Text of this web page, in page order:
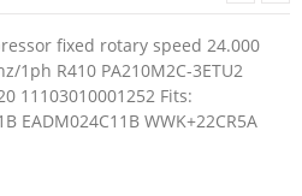
fixed rotary speed 24.000
1ph R410 PA210M2C-3ETU2
11103010001252 Fits:
EADM024C11B WWK+22CR5A